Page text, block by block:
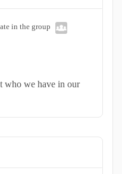
in the group
who we have in our